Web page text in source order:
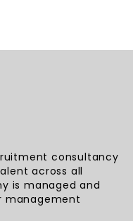
consultancy
across all
is managed and
management